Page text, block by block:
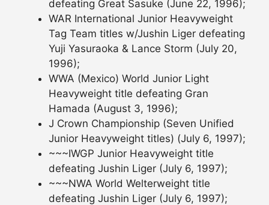
defeating Great Sasuke (June 22, 1996);
WAR International Junior Heavyweight
Tag Team titles w/Jushin Liger defeating
Yuji Yasuraoka & Lance Storm (July 20,
1996);
WWA (Mexico) World Junior Light
Heavyweight title defeating Gran
Hamada (August 3, 1996);
J Crown Championship (Seven Unified
Junior Heavyweight titles) (July 6, 1997);
~~~IWGP Junior Heavyweight title
defeating Jushin Liger (July 6, 1997);
~~~NWA World Welterweight title
defeating Jushin Liger (July 6, 1997);